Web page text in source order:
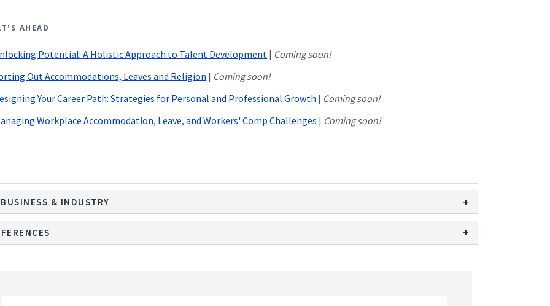
AHEAD
Potential: A Holistic Approach to Talent Development | Coming soon!
Out Accommodations, Leaves and Religion | Coming soon!
Your Career Path: Strategies for Personal and Professional Growth | Coming soon!
Workplace Accommodation, Leave, and Workers' Comp Challenges | Coming soon!
& INDUSTRY